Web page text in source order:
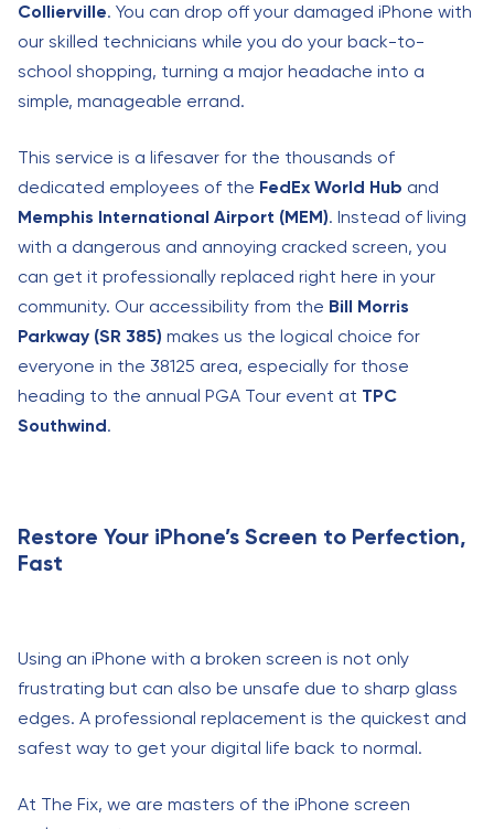
Collierville. You can drop off your damaged iPhone with
our skilled technicians while you do your back-to-
school shopping, turning a major headache into a
simple, manageable errand.
This service is a lifesaver for the thousands of
dedicated employees of the FedEx World Hub and
Memphis International Airport (MEM). Instead of living
with a dangerous and annoying cracked screen, you
can get it professionally replaced right here in your
community. Our accessibility from the Bill Morris
Parkway (SR 385) makes us the logical choice for
everyone in the 38125 area, especially for those
heading to the annual PGA Tour event at TPC
Southwind.
Restore Your iPhone’s Screen to Perfection,
Fast
Using an iPhone with a broken screen is not only
frustrating but can also be unsafe due to sharp glass
edges. A professional replacement is the quickest and
safest way to get your digital life back to normal.
At The Fix, we are masters of the iPhone screen